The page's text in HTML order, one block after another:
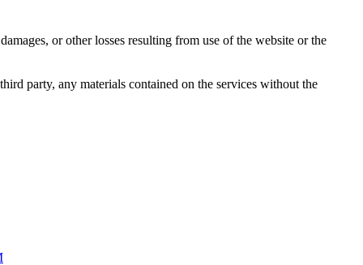
or other losses resulting from use of the website or the
party, any materials contained on the services without the